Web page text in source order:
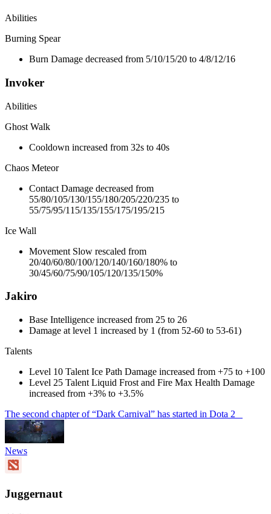
Abilities
Burning Spear
Burn Damage decreased from 5/10/15/20 to 4/8/12/16
Invoker
Abilities
Ghost Walk
Cooldown increased from 32s to 40s
Chaos Meteor
Contact Damage decreased from
55/80/105/130/155/180/205/220/235 to
55/75/95/115/135/155/175/195/215
Ice Wall
Movement Slow rescaled from
20/40/60/80/100/120/140/160/180% to
30/45/60/75/90/105/120/135/150%
Jakiro
Base Intelligence increased from 25 to 26
Damage at level 1 increased by 1 (from 52-60 to 53-61)
Talents
Level 10 Talent Ice Path Damage increased from +75 to +100
Level 25 Talent Liquid Frost and Fire Max Health Damage
increased from +3% to +3.5%
The second chapter of “Dark Carnival” has started in Dota 2
News
Juggernaut